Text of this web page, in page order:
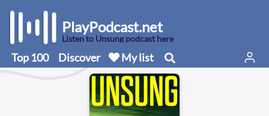
PlayPodcast.net
Listen to Unsung podcast here
Top 100 Discover My list